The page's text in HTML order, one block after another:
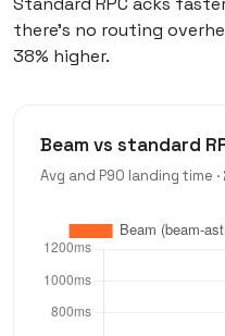
there’s no routing
38% higher.
Beam vs standard
Avg and P90 landing time ·